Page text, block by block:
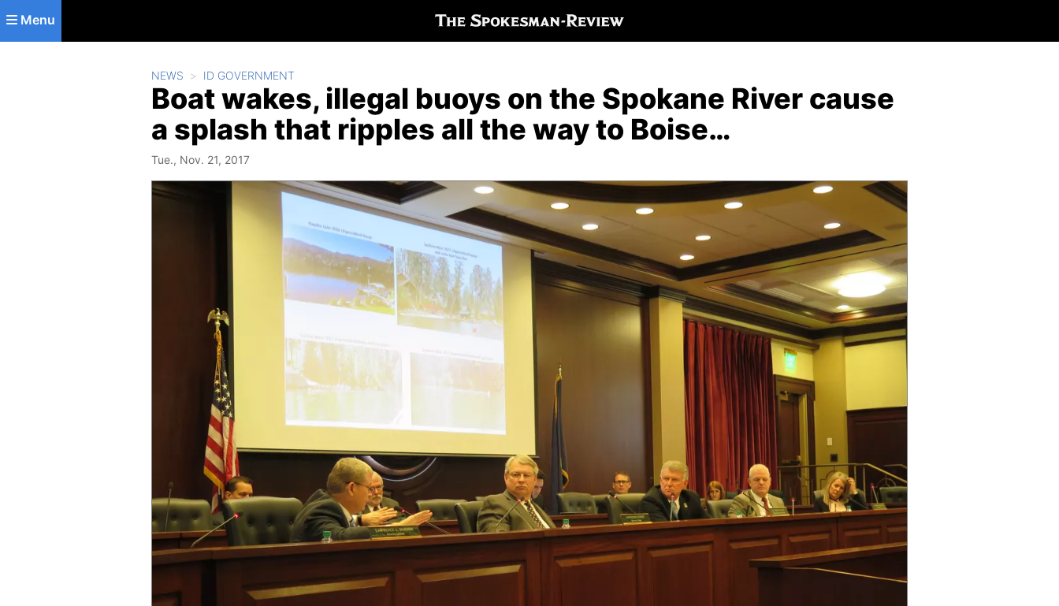
Skip to main content
Menu
NEWS ID GOVERNMENT
Boat wakes, illegal buoys on the Spokane River cause
a splash that ripples all the way to Boise…
Tue., Nov. 21, 2017